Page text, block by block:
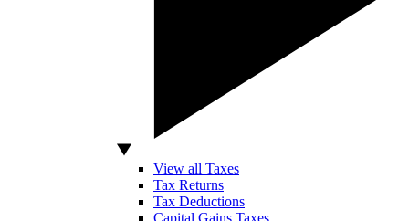
View all Taxes
Tax Returns
Tax Deductions
Capital Gains Taxes